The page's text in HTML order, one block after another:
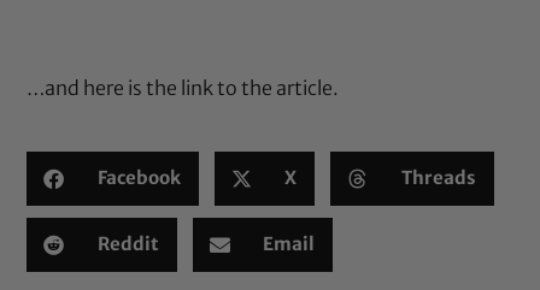
…and here is the link to the article.
Facebook X Threads
Reddit Email